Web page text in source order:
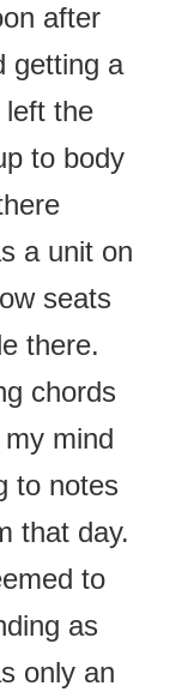
after
getting a
left the
to body
a unit on
seats
there.
chords
mind
to notes
that day.
to
as
only an